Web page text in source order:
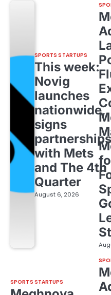
SPORTS STARTUPS
This week:
Novig
launches
nationwide,
signs
partnerships
with Mets
and The 4th
Quarter
August 6, 2026
SPORTS STARTUPS